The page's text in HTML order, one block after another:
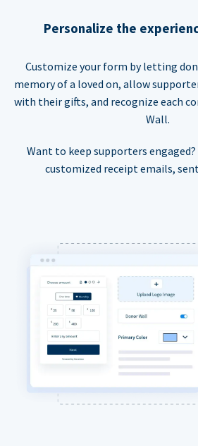
Personalize the
Customize your form by letting
memory of a loved on, allow
with their gifts, and recognize each
Wall.
Want to keep supporters
customized receipt emails,